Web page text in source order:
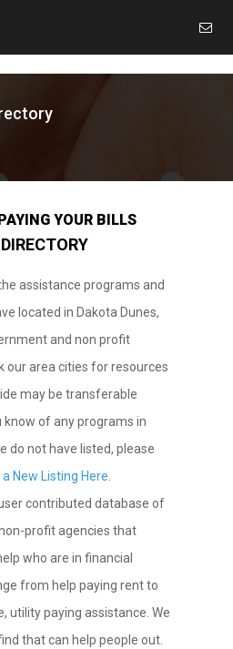
YOUR BILLS
assistance programs and
located in Dakota Dunes,
and non profit
our area cities for resources
may be transferable
know of any programs in
do not have listed, please
New Listing Here
contributed database of
profit agencies that
who are in financial
from help paying rent to
utility paying assistance. We
that can help people out.